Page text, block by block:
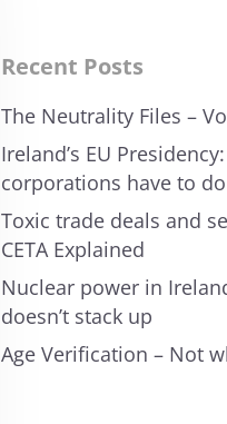
Recent Posts
The Neutrality Files –
Ireland’s EU
corporations have to
Toxic trade deals and
CETA Explained
Nuclear power in
doesn’t stack up
Age Verification – Not